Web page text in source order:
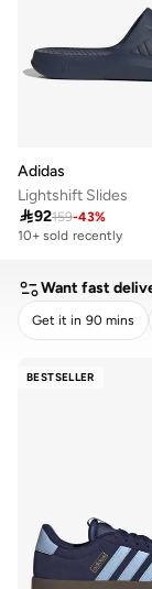
Adidas
Lightshift Slides
92159-43%
10+ sold recently
Want fast
Get it in 90 mins
BESTSELLER